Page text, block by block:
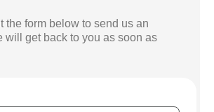
the form below to send us an
will get back to you as soon as